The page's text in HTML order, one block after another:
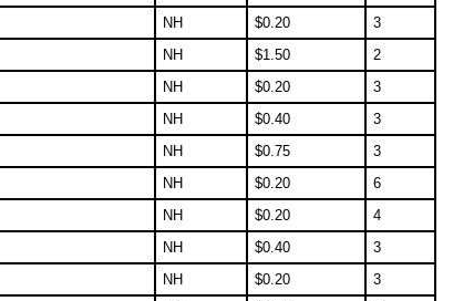
NH $0.20
3
NH $1.50
2
NH $0.20
3
NH $0.40
3
NH $0.75
3
NH $0.20
6
NH $0.20
4
NH $0.40
3
NH $0.20
3